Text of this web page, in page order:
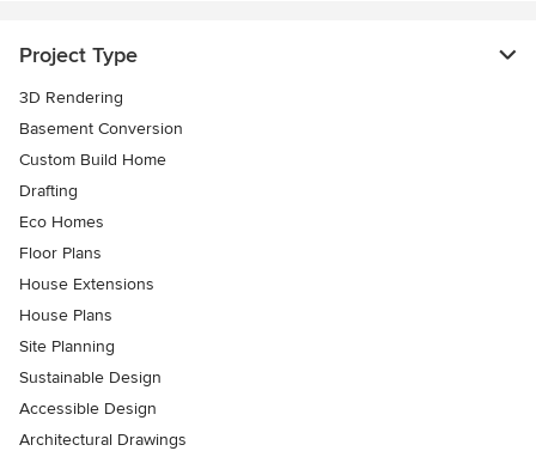
Project Type
3D Rendering
Basement Conversion
Custom Build Home
Drafting
Eco Homes
Floor Plans
House Extensions
House Plans
Site Planning
Sustainable Design
Accessible Design
Architectural Drawings